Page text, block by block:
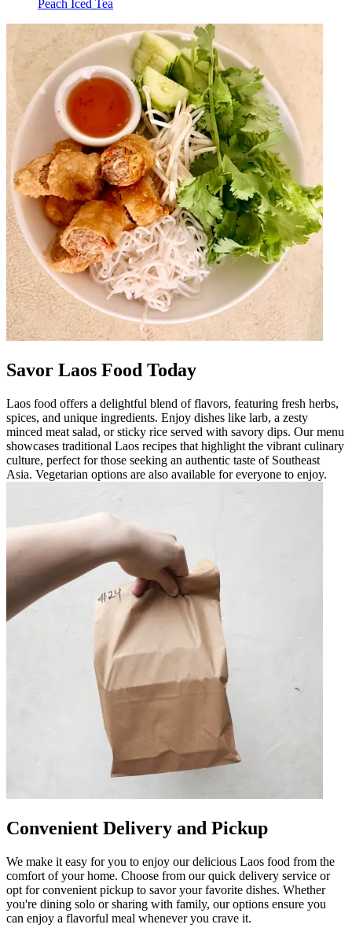
Peach Iced Tea
Savor Laos Food Today
Laos food offers a delightful blend of flavors, featuring fresh herbs,
spices, and unique ingredients. Enjoy dishes like larb, a zesty
minced meat salad, or sticky rice served with savory dips. Our menu
showcases traditional Laos recipes that highlight the vibrant culinary
culture, perfect for those seeking an authentic taste of Southeast
Asia. Vegetarian options are also available for everyone to enjoy.
Convenient Delivery and Pickup
We make it easy for you to enjoy our delicious Laos food from the
comfort of your home. Choose from our quick delivery service or
opt for convenient pickup to savor your favorite dishes. Whether
you're dining solo or sharing with family, our options ensure you
can enjoy a flavorful meal whenever you crave it.